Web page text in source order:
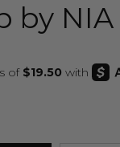
by NIA